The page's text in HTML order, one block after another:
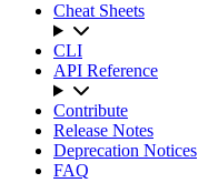
Cheat Sheets
CLI
API Reference
Contribute
Release Notes
Deprecation Notices
FAQ